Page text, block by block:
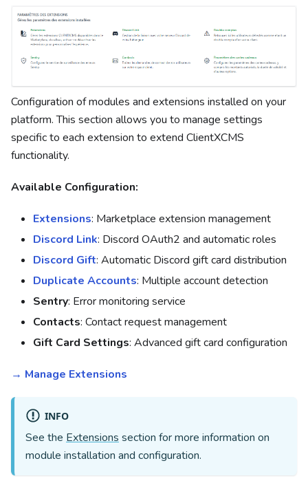
Configuration of modules and extensions installed on your
platform. This section allows you to manage settings
specific to each extension to extend ClientXCMS
functionality.
Available Configuration:
Extensions: Marketplace extension management
Discord Link: Discord OAuth2 and automatic roles
Discord Gift: Automatic Discord gift card distribution
Duplicate Accounts: Multiple account detection
Sentry: Error monitoring service
Contacts: Contact request management
Gift Card Settings: Advanced gift card configuration
→ Manage Extensions
INFO
See the Extensions section for more information on
module installation and configuration.